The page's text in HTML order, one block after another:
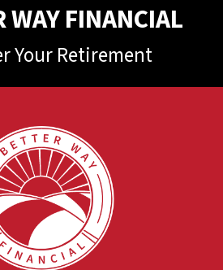
WAY FINANCIAL
Your Retirement